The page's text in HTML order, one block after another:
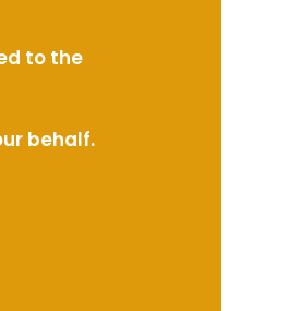
to the
behalf.